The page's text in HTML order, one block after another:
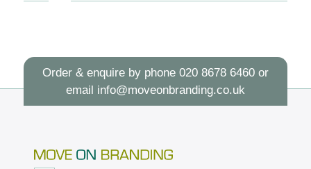
Order & enquire by phone 020 8678 6460or
email info@moveonbranding.co.uk